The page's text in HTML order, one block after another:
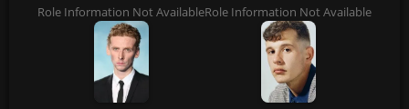
Role Information Not AvailableRole Information Not Available